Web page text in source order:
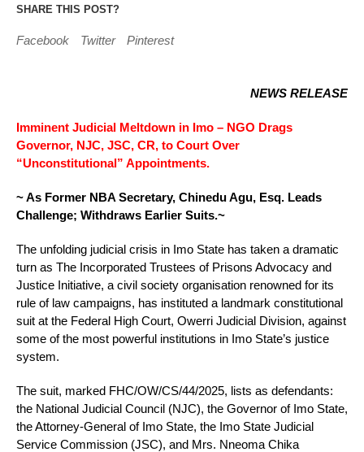
SHARE THIS POST?
Facebook Twitter Pinterest
NEWS RELEASE
Imminent Judicial Meltdown in Imo – NGO Drags
Governor, NJC, JSC, CR, to Court Over
“Unconstitutional” Appointments.
~ As Former NBA Secretary, Chinedu Agu, Esq. Leads
Challenge; Withdraws Earlier Suits.~
The unfolding judicial crisis in Imo State has taken a dramatic
turn as The Incorporated Trustees of Prisons Advocacy and
Justice Initiative, a civil society organisation renowned for its
rule of law campaigns, has instituted a landmark constitutional
suit at the Federal High Court, Owerri Judicial Division, against
some of the most powerful institutions in Imo State’s justice
system.
The suit, marked FHC/OW/CS/44/2025, lists as defendants:
the National Judicial Council (NJC), the Governor of Imo State,
the Attorney-General of Imo State, the Imo State Judicial
Service Commission (JSC), and Mrs. Nneoma Chika